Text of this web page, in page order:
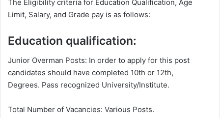
The Eligibility criteria for Education Qualification, Age
Limit, Salary, and Grade pay is as follows:
Education qualification:
Junior Overman Posts: In order to apply for this post
candidates should have completed 10th or 12th,
Degrees. Pass recognized University/Institute.
Total Number of Vacancies: Various Posts.